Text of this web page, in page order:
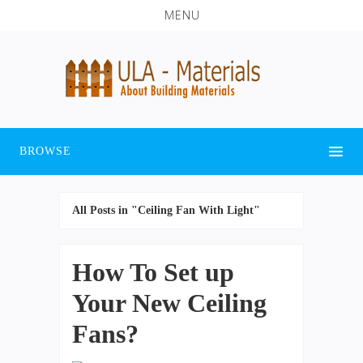
MENU
BROWSE
All Posts in "Ceiling Fan With Light"
How To Set up
Your New Ceiling
Fans?